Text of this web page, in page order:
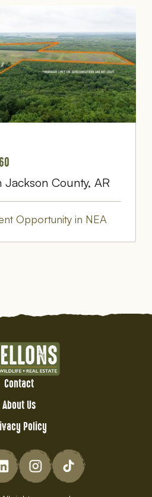
County, AR
Opportunity in NEA
Contact
About Us
Policy